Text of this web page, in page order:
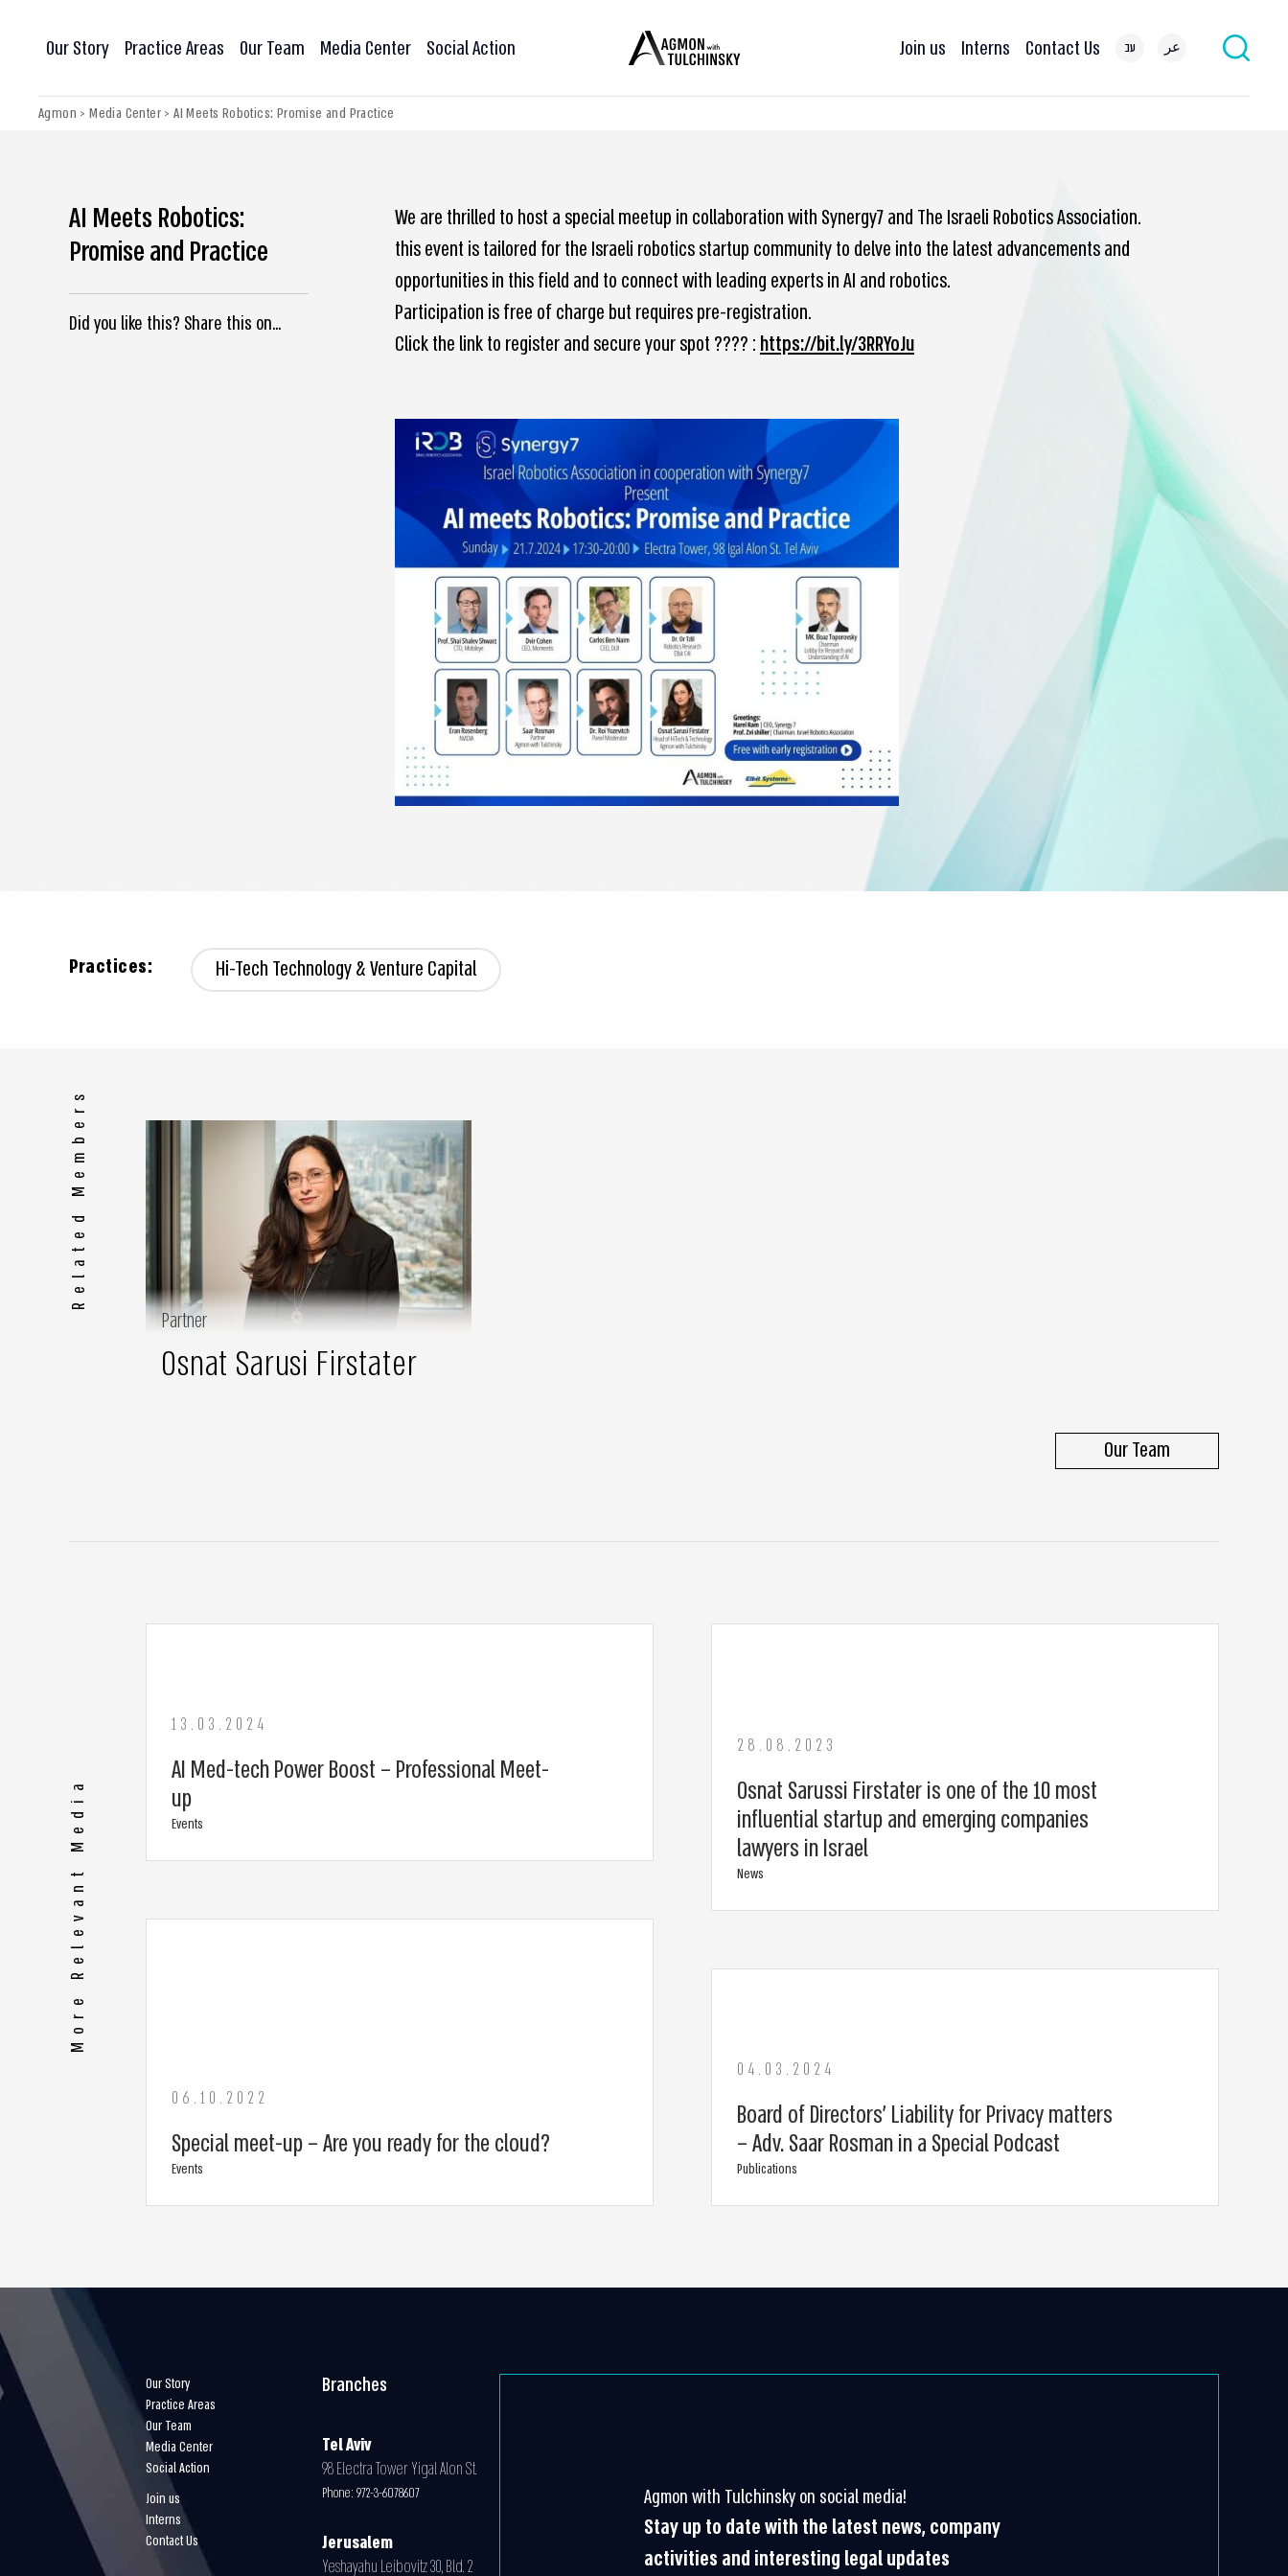
Our Story Practice Areas Our Team Media Center Social Action Join us Interns Contact Us עב عر
Agmon >Media Center>AI Meets Robotics: Promise and Practice
AI Meets Robotics:
Promise and Practice
Did you like this? Share this on...
We are thrilled to host a special meetup in collaboration with Synergy7 and The Israeli Robotics Association.
this event is tailored for the Israeli robotics startup community to delve into the latest advancements and
opportunities in this field and to connect with leading experts in AI and robotics.
Participation is free of charge but requires pre-registration.
Click the link to register and secure your spot ???? : https://bit.ly/3RRYoJu
Practices: Hi-Tech Technology & Venture Capital
Related Members
Partner
Osnat Sarusi Firstater
Our Team
More Relevant Media
13.03.2024
AI Med-tech Power Boost – Professional Meet-
up
Events
28.08.2023
Osnat Sarussi Firstater is one of the 10 most
influential startup and emerging companies
lawyers in Israel
News
06.10.2022
Special meet-up – Are you ready for the cloud?
Events
04.03.2024
Board of Directors’ Liability for Privacy matters
– Adv. Saar Rosman in a Special Podcast
Publications
Our Story
Practice Areas
Our Team
Media Center
Social Action
Join us
Interns
Contact Us
Branches
Tel Aviv
98 Electra Tower Yigal Alon St.
Phone: 972-3-6078607
Jerusalem
Yeshayahu Leibovitz 30, Bld. 2
Agmon with Tulchinsky on social media!
Stay up to date with the latest news, company
activities and interesting legal updates